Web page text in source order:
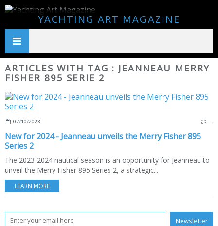
YACHTING ART MAGAZINE
ARTICLES WITH TAG : JEANNEAU MERRY
FISHER 895 SERIE 2
07/10/2023
New for 2024 - Jeanneau unveils the Merry Fisher 895
Series 2
The 2023-2024 nautical season is an opportunity for Jeanneau to
unveil the Merry Fisher 895 Series 2, a strategic...
LEARN MORE